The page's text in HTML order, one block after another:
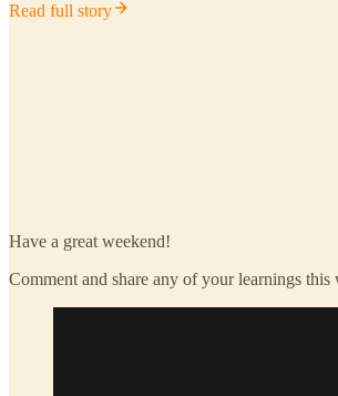
Read full story
Have a great weekend!
Comment and share any of your learnings this